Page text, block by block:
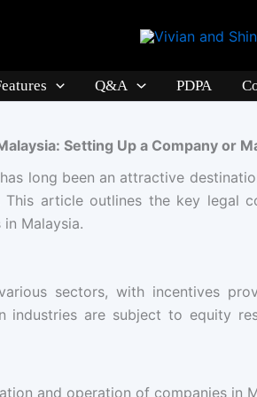
Q&A PDPA
Setting Up a Company or
long been an attractive
article outlines the key legal
Malaysia.
sectors, with incentives
industries are subject to equity
and operation of companies in